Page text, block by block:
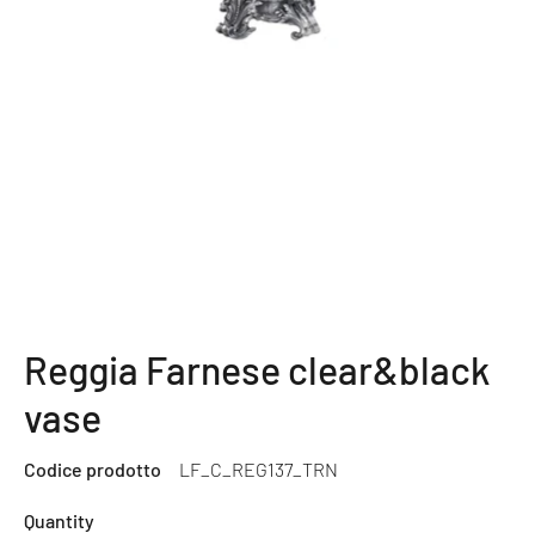
Reggia Farnese clear&black
vase
Codice prodotto LF_C_REG137_TRN
Quantity